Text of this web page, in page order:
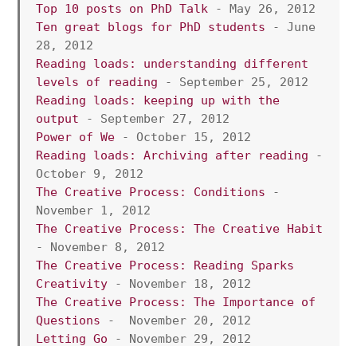
Top 10 posts on PhD Talk - May 26, 2012
Ten great blogs for PhD students - June
28, 2012
Reading loads: understanding different
levels of reading - September 25, 2012
Reading loads: keeping up with the
output - September 27, 2012
Power of We - October 15, 2012
Reading loads: Archiving after reading -
October 9, 2012
The Creative Process: Conditions -
November 1, 2012
- November 8, 2012
The Creative Process: Reading Sparks
Creativity - November 18, 2012
The Creative Process: The Importance of
Questions -  November 20, 2012
Letting Go - November 29, 2012